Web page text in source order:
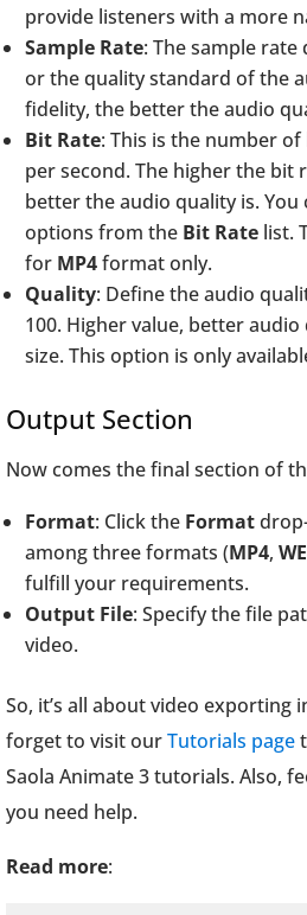
provide listeners with a more
Sample Rate: The sample
or the quality standard of the
fidelity, the better the audio
Bit Rate: This is the number
per second. The higher the bit
better the audio quality is. You
options from the Bit Rate list.
for MP4format only.
Quality: Define the audio
100. Higher value, better
size. This option is only
Output Section
Now comes the final section of
Format: Click the Format
among three formats (MP4,
fulfill your requirements.
Output File: Specify the file
video.
So, it’s all about video exporting
forget to visit ourTutorials page
Saola Animate 3 tutorials. Also,
you need help.
Read more: